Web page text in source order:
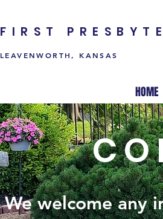
FIRST
LEAVENWORTH, KANSAS
HOME
We welcome any